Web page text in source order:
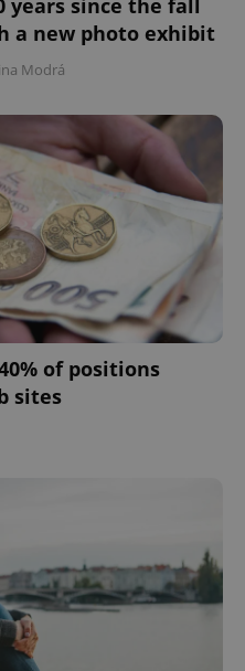
years since the fall
a new photo exhibit
Modrá
of positions
sites
.www.expats.cz 12
PHP.net
.www.expats.cz